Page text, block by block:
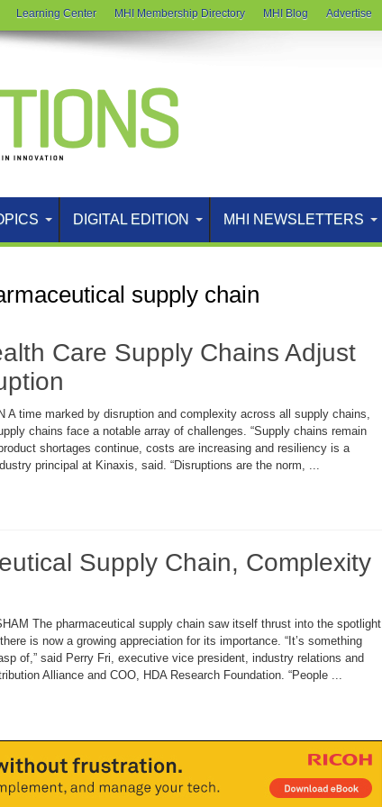
Learning Center MHI Membership Directory MHI Blog Advertise
DIGITAL EDITION MHI NEWSLETTERS
supply chain
Care Supply Chains Adjust
time marked by disruption and complexity across all supply chains,
chains face a notable array of challenges. “Supply chains remain
shortages continue, costs are increasing and resiliency is a
principal at Kinaxis, said. “Disruptions are the norm, ...
Supply Chain, Complexity
The pharmaceutical supply chain saw itself thrust into the spotlight
is now a growing appreciation for its importance. “It’s something
of,” said Perry Fri, executive vice president, industry relations and
Alliance and COO, HDA Research Foundation. “People ...